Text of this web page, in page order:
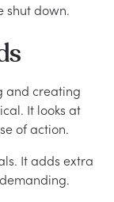
shut down.
and creating
It looks at
of action.
It adds extra